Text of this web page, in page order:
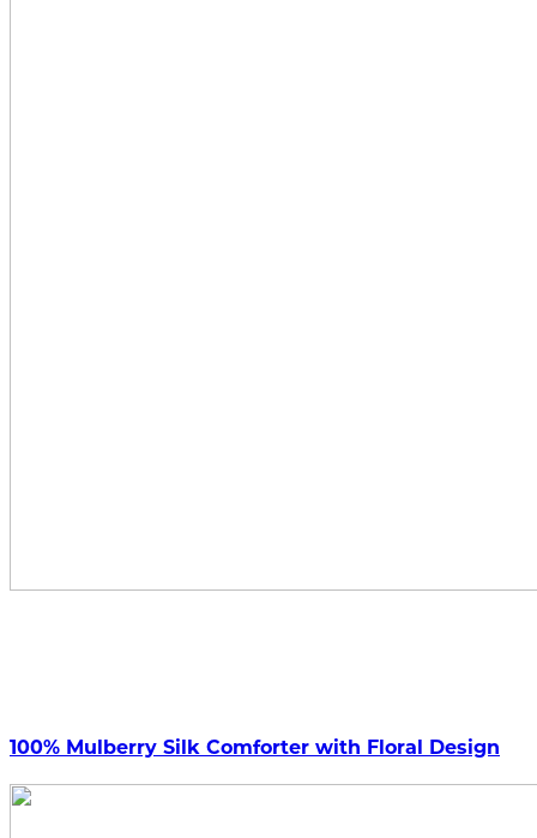
100% Mulberry Silk Comforter with Floral Design